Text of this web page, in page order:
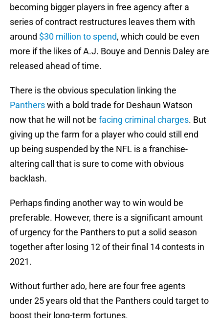
becoming bigger players in free agency after a
series of contract restructures leaves them with
around $30 million to spend, which could be even
more if the likes of A.J. Bouye and Dennis Daley are
released ahead of time.
There is the obvious speculation linking the
Pantherswith a bold trade for Deshaun Watson
now that he will not be facing criminal charges. But
giving up the farm for a player who could still end
up being suspended by the NFL is a franchise-
altering call that is sure to come with obvious
backlash.
Perhaps finding another way to win would be
preferable. However, there is a significant amount
of urgency for the Panthers to put a solid season
together after losing 12 of their final 14 contests in
2021.
Without further ado, here are four free agents
under 25 years old that the Panthers could target to
boost their long-term fortunes.